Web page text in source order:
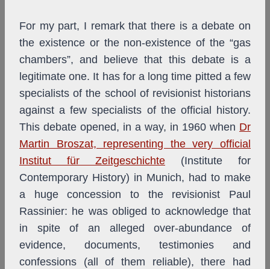
For my part, I remark that there is a debate on
the existence or the non-existence of the “gas
chambers”, and believe that this debate is a
legitimate one. It has for a long time pitted a few
specialists of the school of revisionist historians
against a few specialists of the official history.
This debate opened, in a way, in 1960 when Dr
Martin Broszat, representing the very official
Institut für Zeitgeschichte (Institute for
Contemporary History) in Munich, had to make
a huge concession to the revisionist Paul
Rassinier: he was obliged to acknowledge that
in spite of an alleged over-abundance of
evidence, documents, testimonies and
confessions (all of them reliable), there had